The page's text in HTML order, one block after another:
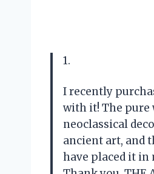
1.
I recently
with it! The pure
neoclassical
ancient art, and
have placed it in